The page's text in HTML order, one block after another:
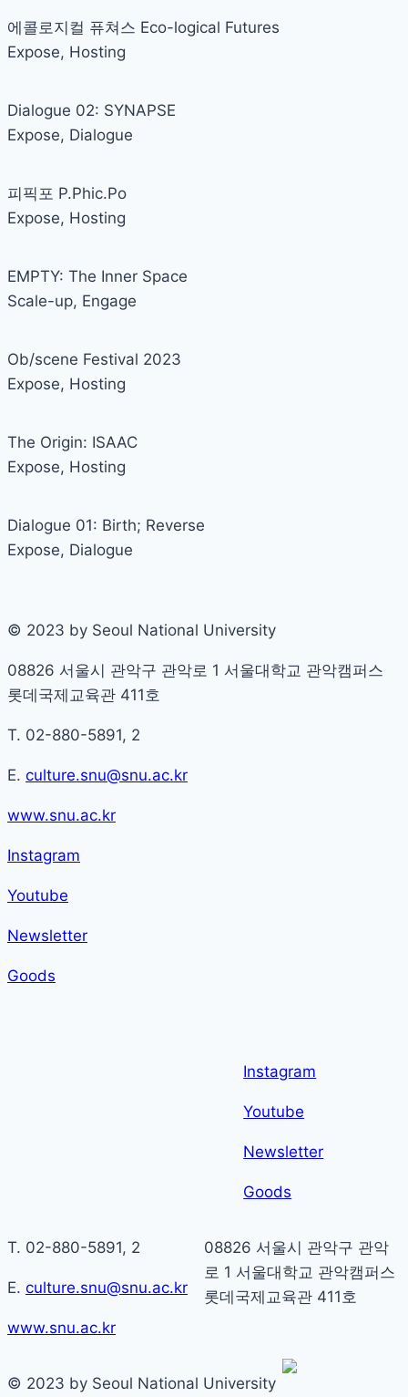
에콜로지컬 퓨쳐스 Eco-logical Futures
Expose, Hosting
Dialogue 02: SYNAPSE
Expose, Dialogue
피픽포 P.Phic.Po
Expose, Hosting
EMPTY: The Inner Space
Scale-up, Engage
Ob/scene Festival 2023
Expose, Hosting
The Origin: ISAAC
Expose, Hosting
Dialogue 01: Birth; Reverse
Expose, Dialogue
© 2023 by Seoul National University
08826 서울시 관악구 관악로 1 서울대학교 관악캠퍼스
롯데국제교육관 411호
T. 02-880-5891, 2
E. culture.snu@snu.ac.kr
www.snu.ac.kr
Instagram
Youtube
Newsletter
Goods
Instagram
Youtube
Newsletter
Goods
T. 02-880-5891, 2
E. culture.snu@snu.ac.kr
www.snu.ac.kr
08826 서울시 관악구 관악
로 1 서울대학교 관악캠퍼스
롯데국제교육관 411호
© 2023 by Seoul National University